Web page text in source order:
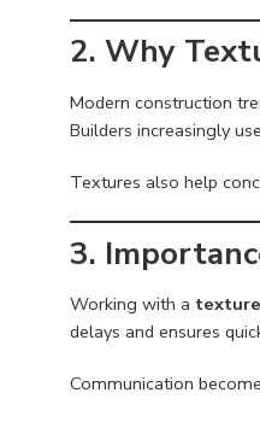
2. Why
Modern construction
Builders increasingly
Textures also help
3.
Working with a
delays and ensures
Communication